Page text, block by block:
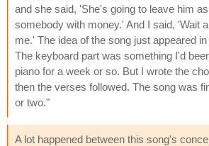
and she said, 'She's going to leave him
somebody with money.' And I said, 'Wait
me.' The idea of the song just appeared
The keyboard part was something I'd
piano for a week or so. But I wrote the
then the verses followed. The song was
or two."
A lot happened between this song's